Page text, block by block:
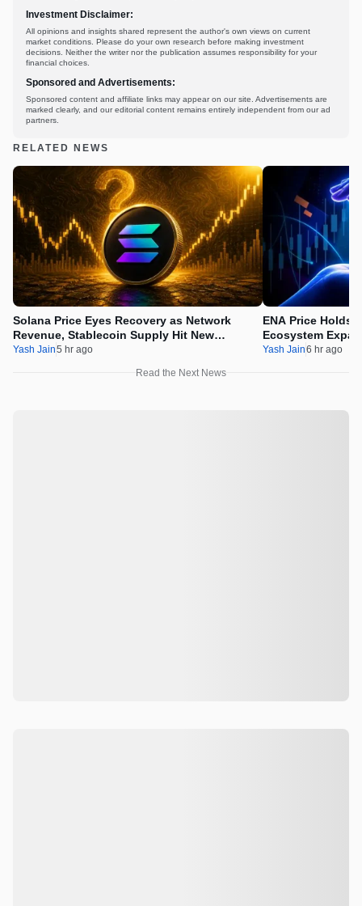
Investment Disclaimer:
All opinions and insights shared represent the author's own views on current
market conditions. Please do your own research before making investment
decisions. Neither the writer nor the publication assumes responsibility for your
financial choices.
Sponsored and Advertisements:
Sponsored content and affiliate links may appear on our site. Advertisements are
marked clearly, and our editorial content remains entirely independent from our ad
partners.
RELATED NEWS
Solana Price Eyes Recovery as Network
Revenue, Stablecoin Supply Hit New
Milestones
Yash Jain5 hr ago
ENA Price Holds
Ecosystem
Integration
Yash Jain6 hr ago
Read the Next News